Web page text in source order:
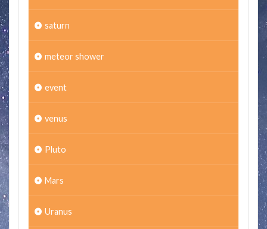
saturn
meteor shower
event
venus
Pluto
Mars
Uranus